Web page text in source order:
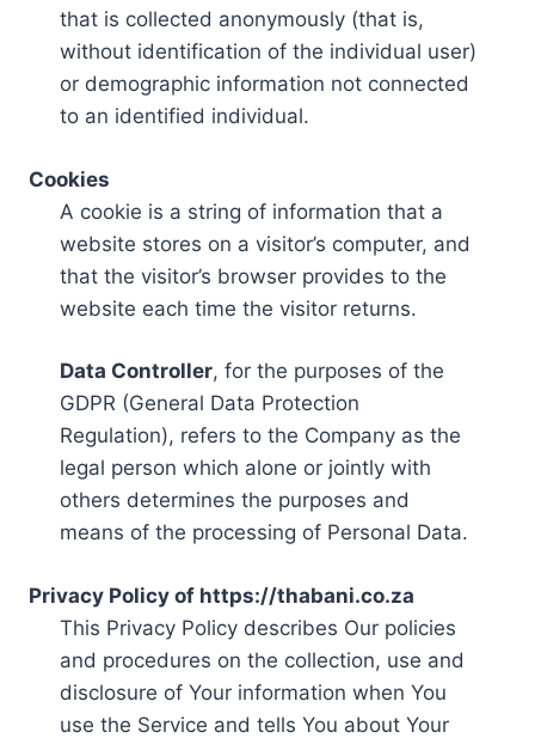
that is collected anonymously (that is,
without identification of the individual user)
or demographic information not connected
to an identified individual.
Cookies
A cookie is a string of information that a
website stores on a visitor’s computer, and
that the visitor’s browser provides to the
website each time the visitor returns.
Data Controller, for the purposes of the
GDPR (General Data Protection
Regulation), refers to the Company as the
legal person which alone or jointly with
others determines the purposes and
means of the processing of Personal Data.
Privacy Policy of https://thabani.co.za
This Privacy Policy describes Our policies
and procedures on the collection, use and
disclosure of Your information when You
use the Service and tells You about Your